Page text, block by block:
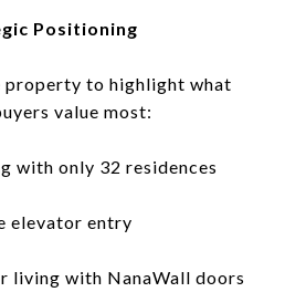
Positioning
property to highlight what
value most:
with only 32 residences
elevator entry
living with NanaWall doors